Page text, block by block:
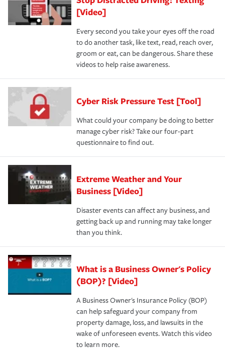
[Video]
Every second you take your eyes off the road
to do another task, like text, read, reach over,
groom or eat, can be dangerous. Share these
videos to help raise awareness.
Cyber Risk Pressure Test [Tool]
What could your company be doing to better
manage cyber risk? Take our four-part
questionnaire to find out.
Extreme Weather and Your
Business [Video]
Disaster events can affect any business, and
getting back up and running may take longer
than you think.
What is a Business Owner's Policy
(BOP)? [Video]
A Business Owner's Insurance Policy (BOP)
can help safeguard your company from
property damage, loss, and lawsuits in the
wake of unforeseen events. Watch this video
to learn more.